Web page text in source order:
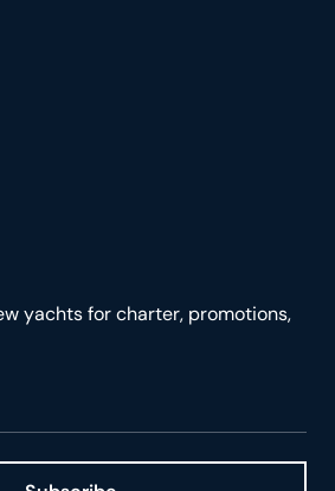
page
yachts for charter, promotions,